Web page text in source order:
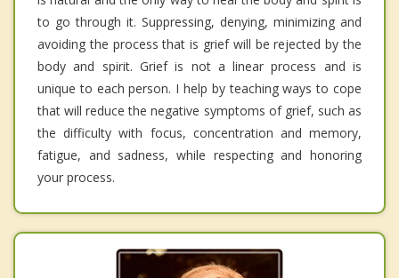
to go through it. Suppressing, denying, minimizing and
avoiding the process that is grief will be rejected by the
body and spirit. Grief is not a linear process and is
unique to each person. I help by teaching ways to cope
that will reduce the negative symptoms of grief, such as
the difficulty with focus, concentration and memory,
fatigue, and sadness, while respecting and honoring
your process.